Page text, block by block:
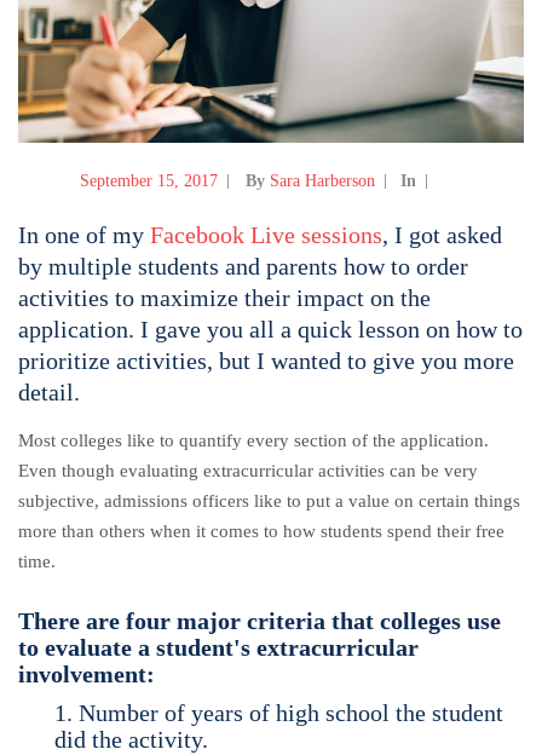
September 15, 2017 By Sara Harberson In
In one of my Facebook Live sessions, I got asked
by multiple students and parents how to order
activities to maximize their impact on the
application. I gave you all a quick lesson on how to
prioritize activities, but I wanted to give you more
detail.
Most colleges like to quantify every section of the application.
Even though evaluating extracurricular activities can be very
subjective, admissions officers like to put a value on certain things
more than others when it comes to how students spend their free
time.
There are four major criteria that colleges use
to evaluate a student's extracurricular
involvement:
1. Number of years of high school the student
did the activity.